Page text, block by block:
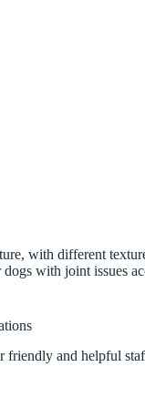
with different
with joint issues
friendly and helpful